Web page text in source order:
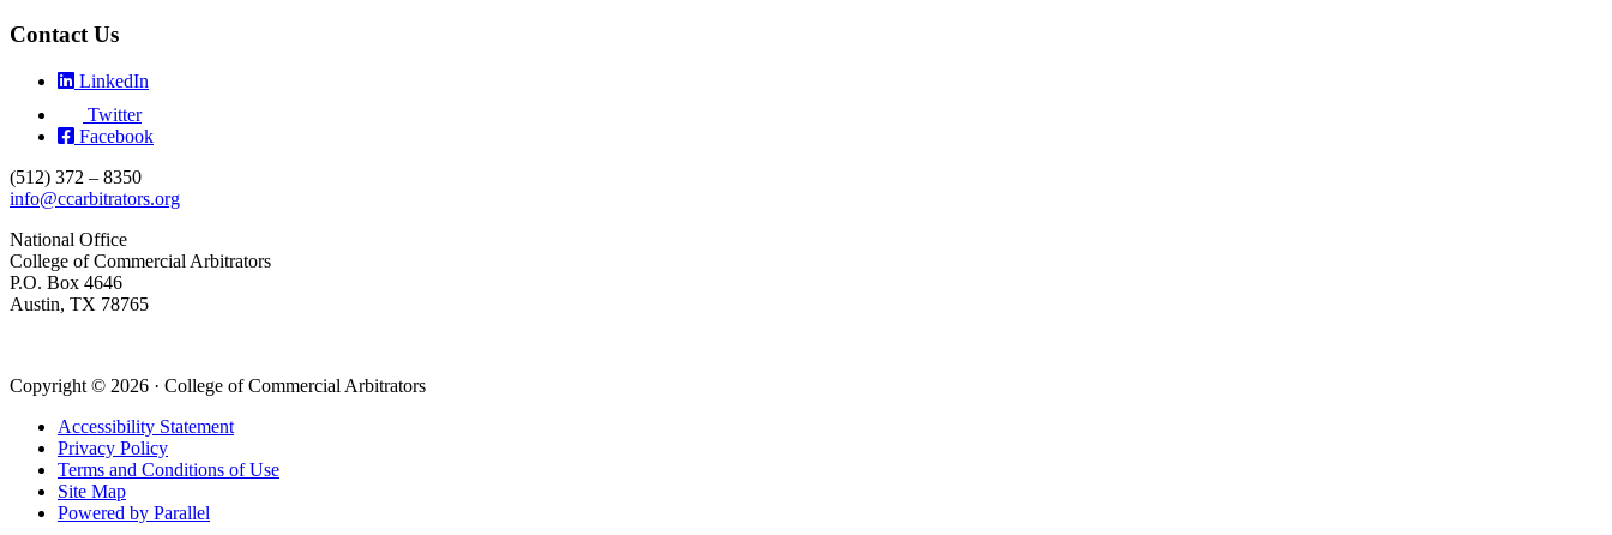
Contact Us
LinkedIn
Twitter
Facebook
(512) 372 – 8350
info@ccarbitrators.org
National Office
College of Commercial Arbitrators
P.O. Box 4646
Austin, TX 78765
Copyright © 2026 · College of Commercial Arbitrators
Accessibility Statement
Privacy Policy
Terms and Conditions of Use
Site Map
Powered by Parallel